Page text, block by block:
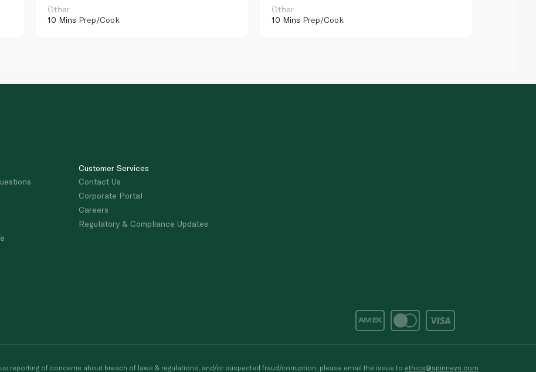
Other
10 Mins Prep/Cook
Other
10 Mins Prep/Cook
Customer Services
Contact Us
Corporate Portal
Careers
Regulatory & Compliance Updates
reporting of concerns about breach of laws & regulations, and/or suspected fraud/corruption, please email the issue to ethics@spinneys.com